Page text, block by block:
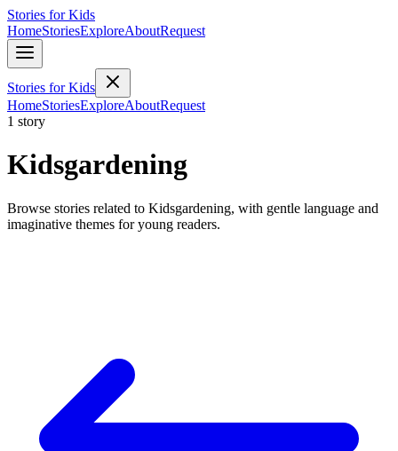
Stories for Kids
HomeStoriesExploreAboutRequest
Stories for Kids
HomeStoriesExploreAboutRequest
1 story
Kidsgardening
Browse stories related to Kidsgardening, with gentle language and
imaginative themes for young readers.